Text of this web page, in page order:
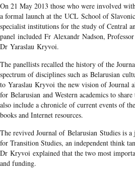
On 21 May 2013 those who were involved
a formal launch at the UCL School of
specialist institutions for the study of Central
panel included Fr Alexandr Nadson,
Dr Yaraslau Kryvoi.
The panellists recalled the history of the
spectrum of disciplines such as Belarusian
to Yaraslau Kryvoi the new vision of Journal
for Belarusian and Western academics to
also include a chronicle of current events of
books and Internet resources.
The revived Journal of Belarusian Studies is
for Transition Studies, an independent think
Dr Kryvoi explained that the two most
and funding.